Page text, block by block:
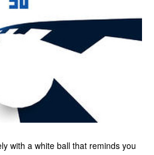
with a white ball that reminds you